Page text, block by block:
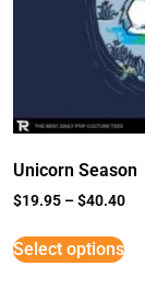
Unicorn Season
$19.95 –$40.40
Select options